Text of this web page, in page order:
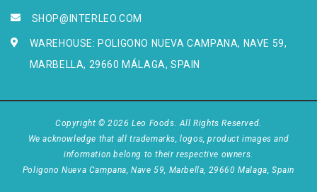
SHOP@INTERLEO.COM
WAREHOUSE: POLIGONO NUEVA CAMPANA, NAVE 59,
MARBELLA, 29660 MÁLAGA, SPAIN
Copyright © 2026 Leo Foods. All Rights Reserved.
We acknowledge that all trademarks, logos, product images and
information belong to their respective owners.
Poligono Nueva Campana, Nave 59, Marbella, 29660 Malaga, Spain